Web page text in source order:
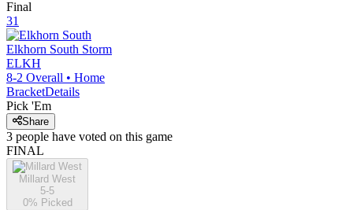
Final
31
Elkhorn South Storm
ELKH
8-2 Overall • Home
BracketDetails
Pick 'Em
Share
3 people have voted on this game
FINAL
Millard West
5-5
0% Picked